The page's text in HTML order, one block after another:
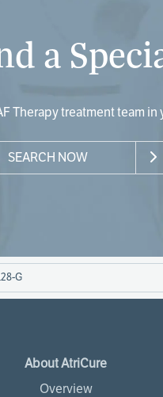
a
Therapy treatment team in
SEARCH NOW
G
About AtriCure
Overview